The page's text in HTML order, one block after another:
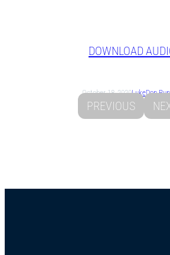
DOWNLOAD
October 18, 2020LukeDon
PREVIOUS